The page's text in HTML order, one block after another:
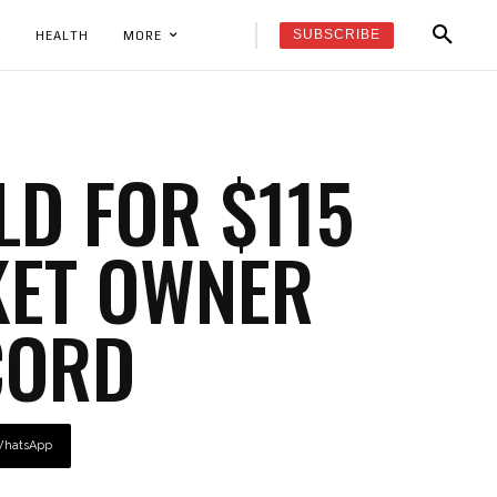
HEALTH MORE SUBSCRIBE
FOR $115
OWNER